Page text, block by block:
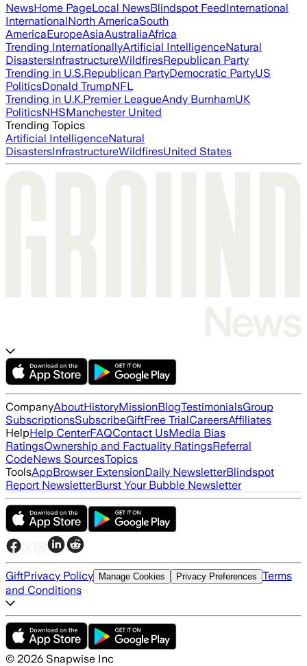
NewsHome PageLocal NewsBlindspot FeedInternational
InternationalNorth AmericaSouth
AmericaEuropeAsiaAustraliaAfrica
Trending InternationallyArtificial IntelligenceNatural
DisastersInfrastructureWildfiresRepublican Party
Trending in U.S.Republican PartyDemocratic PartyUS
PoliticsDonald TrumpNFL
Trending in U.K.Premier LeagueAndy BurnhamUK
PoliticsNHSManchester United
Trending Topics
Artificial IntelligenceNatural
DisastersInfrastructureWildfiresUnited States
CompanyAboutHistoryMissionBlogTestimonialsGroup
SubscriptionsSubscribeGiftFree TrialCareersAffiliates
HelpHelp CenterFAQContact UsMedia Bias
RatingsOwnership and Factuality RatingsReferral
CodeNews SourcesTopics
ToolsAppBrowser ExtensionDaily NewsletterBlindspot
Report NewsletterBurst Your Bubble Newsletter
GiftPrivacy Policy Manage Cookies Privacy Preferences Terms
and Conditions
© 2026 Snapwise Inc